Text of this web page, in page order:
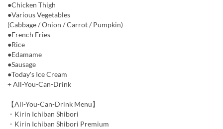
●Chicken Thigh
●Various Vegetables
(Cabbage / Onion / Carrot / Pumpkin)
●French Fries
●Rice
●Edamame
●Sausage
●Today's Ice Cream
+ All-You-Can-Drink
【All-You-Can-Drink Menu】
・Kirin Ichiban Shibori
・Kirin Ichiban Shibori Premium